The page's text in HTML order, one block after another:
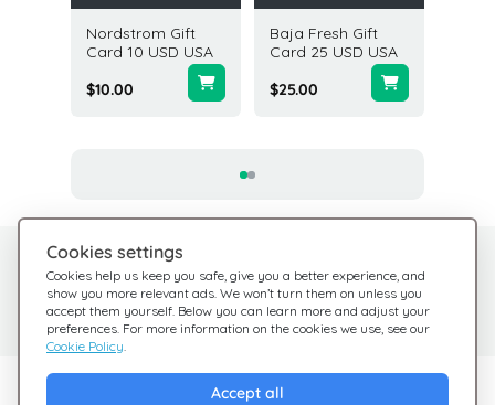
Nordstrom Gift
Card 10 USD USA
$10.00
Baja Fresh Gift
Card 25 USD USA
$25.00
Cookies settings
Cookies help us keep you safe, give you a better experience, and
show you more relevant ads. We won’t turn them on unless you
accept them yourself. Below you can learn more and adjust your
preferences. For more information on the cookies we use, see our
Cookie Policy.
Accept all
Need help?
We're here for you
Help Center
Check out our FAQ